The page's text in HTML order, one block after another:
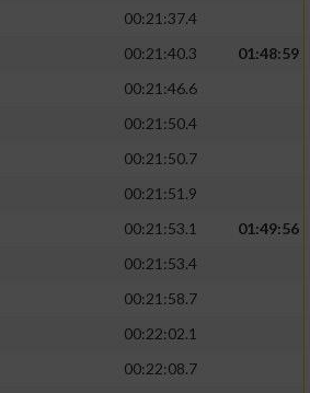
00:21:37.4
00:21:40.3
01:48:59
00:21:46.6
00:21:50.4
00:21:50.7
00:21:51.9
00:21:53.1
01:49:56
00:21:53.4
00:21:58.7
00:22:02.1
00:22:08.7